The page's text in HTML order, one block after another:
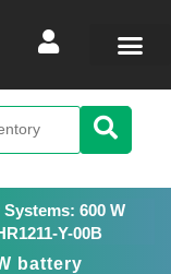
600 W
Y-00B
battery